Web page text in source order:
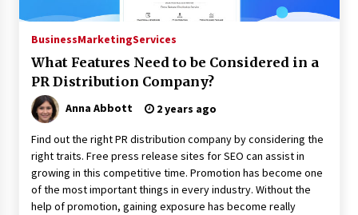
BusinessMarketingServices
What Features Need to be Considered in a
PR Distribution Company?
Anna Abbott 2 years ago
Find out the right PR distribution company by considering the
right traits. Free press release sites for SEO can assist in
growing in this competitive time. Promotion has become one
of the most important things in every industry. Without the
help of promotion, gaining exposure has become really